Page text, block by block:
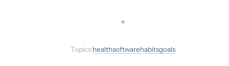
✦
Topics:healthsoftwarehabitsgoals